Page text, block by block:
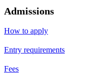
Admissions
How to apply
Entry requirements
Fees